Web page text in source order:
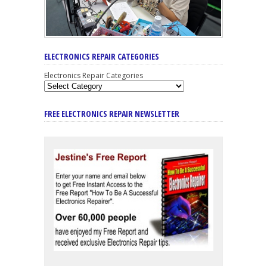
ELECTRONICS REPAIR CATEGORIES
Electronics Repair Categories
FREE ELECTRONICS REPAIR NEWSLETTER